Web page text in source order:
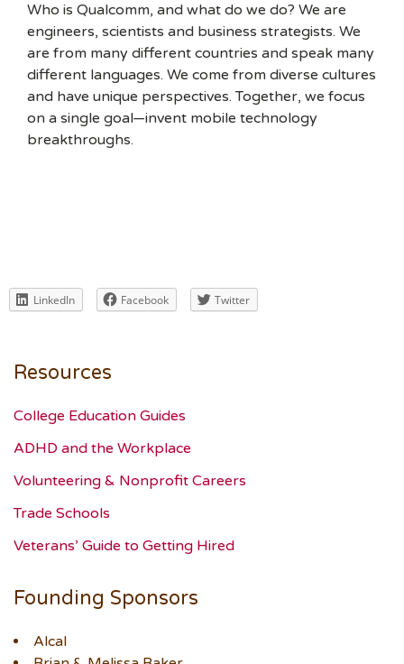
Who is Qualcomm, and what do we do? We are
engineers, scientists and business strategists. We
are from many different countries and speak many
different languages. We come from diverse cultures
and have unique perspectives. Together, we focus
on a single goal—invent mobile technology
breakthroughs.
LinkedIn Facebook Twitter
Resources
College Education Guides
ADHD and the Workplace
Volunteering & Nonprofit Careers
Trade Schools
Veterans’ Guide to Getting Hired
Founding Sponsors
Alcal